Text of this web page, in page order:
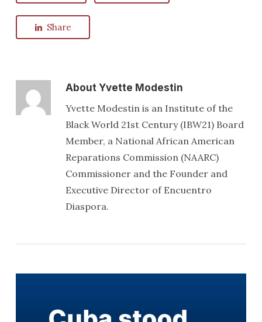
Share
About Yvette Modestin
Yvette Modestin is an Institute of the
Black World 21st Century (IBW21) Board
Member, a National African American
Reparations Commission (NAARC)
Commissioner and the Founder and
Executive Director of Encuentro
Diaspora.